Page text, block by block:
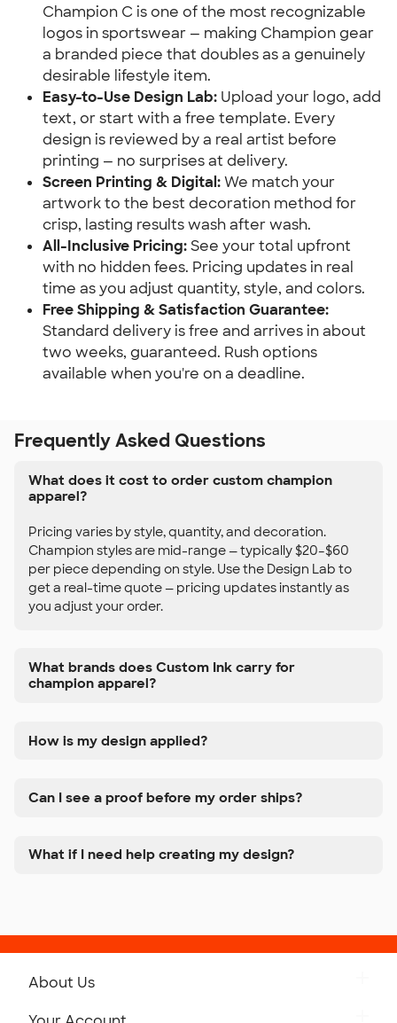
Champion C is one of the most recognizable
logos in sportswear — making Champion gear
a branded piece that doubles as a genuinely
desirable lifestyle item.
Easy-to-Use Design Lab: Upload your logo, add
text, or start with a free template. Every
design is reviewed by a real artist before
printing — no surprises at delivery.
Screen Printing & Digital:We match your
artwork to the best decoration method for
crisp, lasting results wash after wash.
All-Inclusive Pricing:See your total upfront
with no hidden fees. Pricing updates in real
time as you adjust quantity, style, and colors.
Free Shipping & Satisfaction Guarantee:
Standard delivery is free and arrives in about
two weeks, guaranteed. Rush options
available when you're on a deadline.
Frequently Asked Questions
What does it cost to order custom champion
apparel?
Pricing varies by style, quantity, and decoration.
Champion styles are mid-range — typically $20–$60
per piece depending on style. Use the Design Lab to
get a real-time quote — pricing updates instantly as
you adjust your order.
What brands does Custom Ink carry for
champion apparel?
How is my design applied?
Can I see a proof before my order ships?
What if I need help creating my design?
About Us